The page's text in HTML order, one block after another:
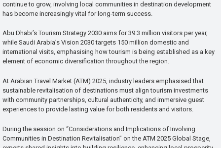
continue to grow, involving local communities in destination development
has become increasingly vital for long-term success.
Abu Dhabi’s Tourism Strategy 2030 aims for 39.3 million visitors per year,
while Saudi Arabia’s Vision 2030 targets 150 million domestic and
international visits, emphasising how tourism is being established as a key
element of economic diversification throughout the region.
At Arabian Travel Market (ATM) 2025, industry leaders emphasised that
sustainable revitalisation of destinations must align tourism investments
with community partnerships, cultural authenticity, and immersive guest
experiences to provide lasting value for both residents and visitors.
During the session on “Considerations and Implications of Involving
Communities in Destination Revitalisation” on the ATM 2025 Global Stage,